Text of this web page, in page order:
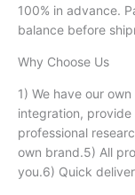
100% in advance.
balance before
Why Choose Us
1) We have our
integration,
professional
own brand.5) All
you.6) Quick